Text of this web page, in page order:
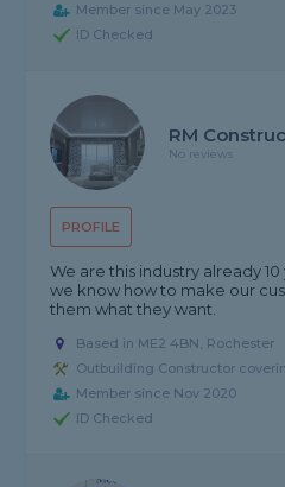
Member since May 2023
ID Checked
PROFILE
RM
No reviews
We are this industry already
we know how to make our
them what they want.
Based in ME2 4BN, Rochester
Outbuilding Constructor
Member since Nov 2020
ID Checked